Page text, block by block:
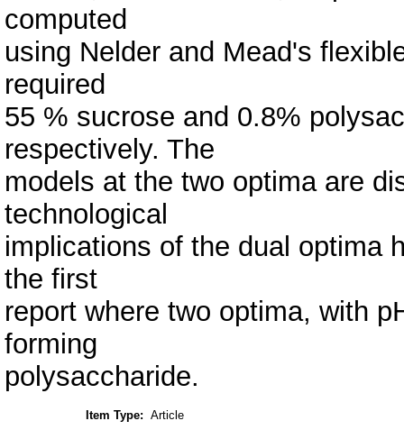
computed
using Nelder and Mead's
required
55 % sucrose and 0.8%
respectively. The
models at the two optima are
technological
implications of the dual optima
the first
report where two optima, with
forming
polysaccharide.
Item Type: Article